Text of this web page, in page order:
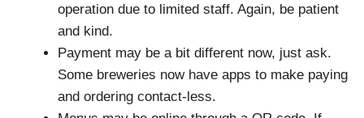
operation due to limited staff. Again, be patient
and kind.
Payment may be a bit different now, just ask.
Some breweries now have apps to make paying
and ordering contact-less.